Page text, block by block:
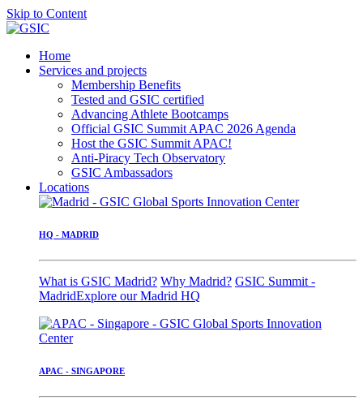
Skip to Content
Home
Services and projects
Membership Benefits
Tested and GSIC certified
Advancing Athlete Bootcamps
Official GSIC Summit APAC 2026 Agenda
Host the GSIC Summit APAC!
Anti-Piracy Tech Observatory
GSIC Ambassadors
Locations
HQ - MADRID
What is GSIC Madrid? Why Madrid? GSIC Summit -
MadridExplore our Madrid HQ
APAC - SINGAPORE